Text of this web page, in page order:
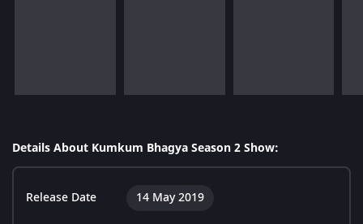
Details About Kumkum Bhagya Season 2 Show:
Release Date 14 May 2019